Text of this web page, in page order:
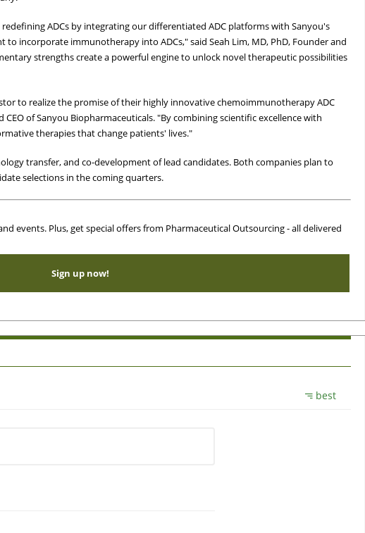
ADCs by integrating our differentiated ADC platforms with Sanyou's
incorporate immunotherapy into ADCs," said Seah Lim, MD, PhD, Founder and
strengths create a powerful engine to unlock novel therapeutic possibilities
to realize the promise of their highly innovative chemoimmunotherapy ADC
of Sanyou Biopharmaceuticals. "By combining scientific excellence with
therapies that change patients' lives."
transfer, and co-development of lead candidates. Both companies plan to
selections in the coming quarters.
events. Plus, get special offers from Pharmaceutical Outsourcing - all delivered
Sign up now!